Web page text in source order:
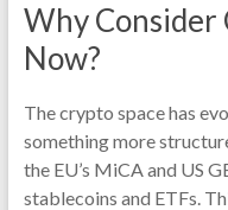
2019
Why
Now?
The crypto space has
something more
the EU’s MiCA and US
stablecoins and ETFs.